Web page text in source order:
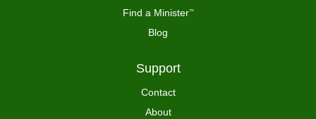
Find a Minister™
Blog
Support
Contact
About